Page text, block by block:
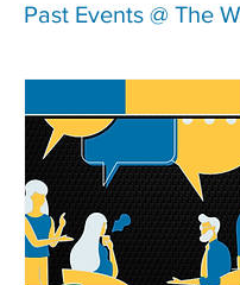
Past Events @ The